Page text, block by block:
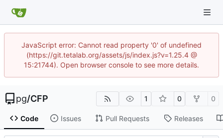
JavaScript error: Cannot read property '0' of undefined
(https://git.tetalab.org/assets/js/index.js?v=1.25.4 @
15:21744). Open browser console to see more details.
pg/CFP 1 0 0
Code Issues Pull Requests Releases